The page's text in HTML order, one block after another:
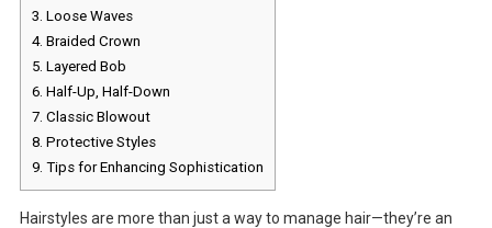
3. Loose Waves
4. Braided Crown
5. Layered Bob
6. Half-Up, Half-Down
7. Classic Blowout
8. Protective Styles
9. Tips for Enhancing Sophistication
Hairstyles are more than just a way to manage hair—they’re an